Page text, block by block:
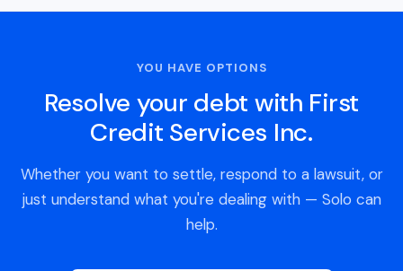
YOU HAVE OPTIONS
Resolve your debt with First
Credit Services Inc.
Whether you want to settle, respond to a lawsuit, or
just understand what you're dealing with — Solo can
help.